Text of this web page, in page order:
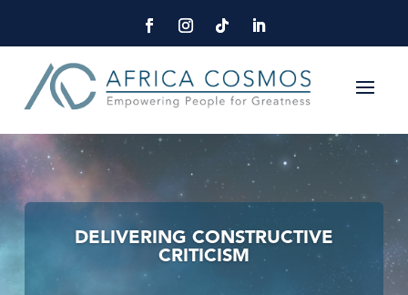
DELIVERING CONSTRUCTIVE
CRITICISM